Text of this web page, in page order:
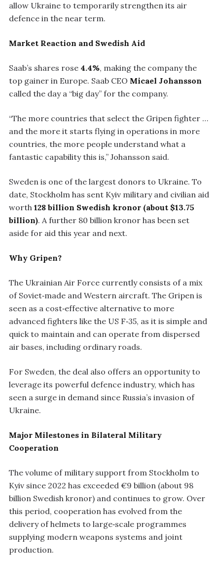
allow Ukraine to temporarily strengthen its air
defence in the near term.
Market Reaction and Swedish Aid
Saab’s shares rose 4.4%, making the company the
top gainer in Europe. Saab CEO Micael Johansson
called the day a “big day” for the company.
“The more countries that select the Gripen fighter …
and the more it starts flying in operations in more
countries, the more people understand what a
fantastic capability this is,” Johansson said.
Sweden is one of the largest donors to Ukraine. To
date, Stockholm has sent Kyiv military and civilian aid
worth 128 billion Swedish kronor (about $13.75
billion). A further 80 billion kronor has been set
aside for aid this year and next.
Why Gripen?
The Ukrainian Air Force currently consists of a mix
of Soviet‑made and Western aircraft. The Gripen is
seen as a cost‑effective alternative to more
advanced fighters like the US F‑35, as it is simple and
quick to maintain and can operate from dispersed
air bases, including ordinary roads.
For Sweden, the deal also offers an opportunity to
leverage its powerful defence industry, which has
seen a surge in demand since Russia’s invasion of
Ukraine.
Major Milestones in Bilateral Military
Cooperation
The volume of military support from Stockholm to
Kyiv since 2022 has exceeded €9 billion (about 98
billion Swedish kronor) and continues to grow. Over
this period, cooperation has evolved from the
delivery of helmets to large‑scale programmes
supplying modern weapons systems and joint
production.